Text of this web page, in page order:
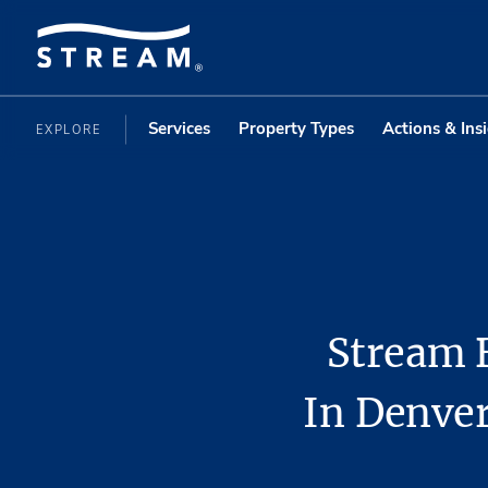
EXPLORE Services Property Types Actions &
Stream
In